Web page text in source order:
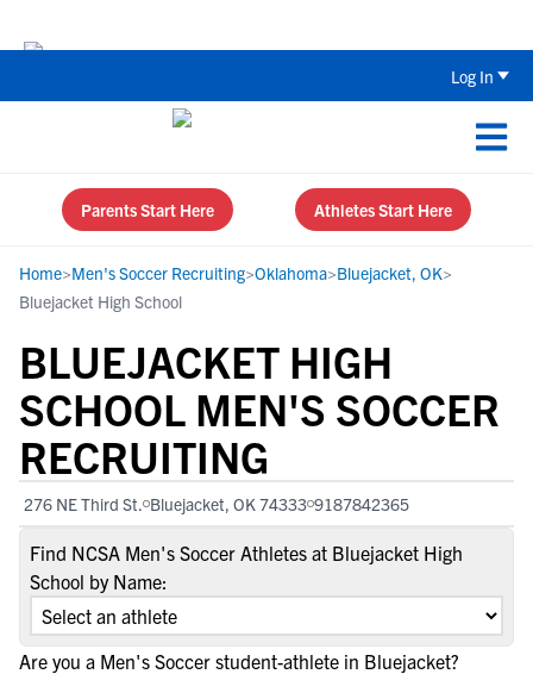
Log In
Parents Start Here Athletes Start Here
Home>Men's Soccer Recruiting>Oklahoma>Bluejacket, OK>
Bluejacket High School
BLUEJACKET HIGH
SCHOOL MEN'S SOCCER
RECRUITING
276 NE Third St. Bluejacket, OK 74333 9187842365
Find NCSA Men's Soccer Athletes at Bluejacket High
School by Name:
Are you a Men's Soccer student-athlete in Bluejacket?